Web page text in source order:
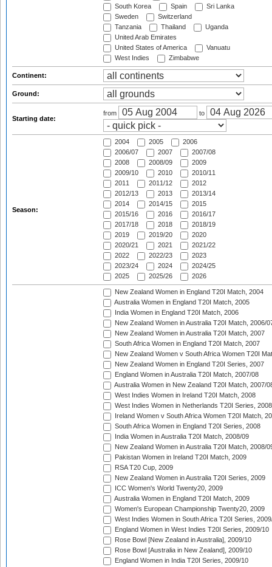
South Korea
Spain
Sri Lanka
Sweden
Switzerland
Tanzania
Thailand
Uganda
United Arab Emirates
United States of America
Vanuatu
West Indies
Zimbabwe
Continent:
Ground:
Starting date:
from to
Season:
2004 2005
2006
2006/07
2007
2007/08
2008
2008/09
2009
2009/10
2010
2010/11
2011
2011/12
2012
2012/13
2013
2013/14
2014
2014/15
2015
2015/16
2016
2016/17
2017/18
2018
2018/19
2019
2019/20
2020
2020/21
2021
2021/22
2022
2022/23
2023
2023/24
2024
2024/25
2025
2025/26 2026
New Zealand Women in England T20I Match, 2004
Australia Women in England T20I Match, 2005
India Women in England T20I Match, 2006
New Zealand Women in Australia T20I Match, 2006/
New Zealand Women in Australia T20I Match, 2007
South Africa Women in England T20I Match, 2007
New Zealand Women v South Africa Women T20I
New Zealand Women in England T20I Series, 2007
England Women in Australia T20I Match, 2007/08
Australia Women in New Zealand T20I Match, 2007/
West Indies Women in Ireland T20I Match, 2008
West Indies Women in Netherlands T20I Series, 2008
Ireland Women v South Africa Women T20I Match,
South Africa Women in England T20I Series, 2008
India Women in Australia T20I Match, 2008/09
New Zealand Women in Australia T20I Match, 2008/
Pakistan Women in Ireland T20I Match, 2009
RSA T20 Cup, 2009
New Zealand Women in Australia T20I Series, 2009
ICC Women's World Twenty20, 2009
Australia Women in England T20I Match, 2009
Women's European Championship Twenty20, 2009
West Indies Women in South Africa T20I Series,
England Women in West Indies T20I Series, 2009/10
Rose Bowl [New Zealand in Australia], 2009/10
Rose Bowl [Australia in New Zealand], 2009/10
England Women in India T20I Series, 2009/10